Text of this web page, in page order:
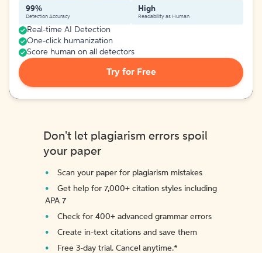
99%
Detection Accuracy
High
Readability as Human
Real-time AI Detection
One-click humanization
Score human on all detectors
Try for Free
Don't let plagiarism errors spoil
your paper
Scan your paper for plagiarism mistakes
Get help for 7,000+ citation styles including
APA 7
Check for 400+ advanced grammar errors
Create in-text citations and save them
Free 3-day trial. Cancel anytime.*️